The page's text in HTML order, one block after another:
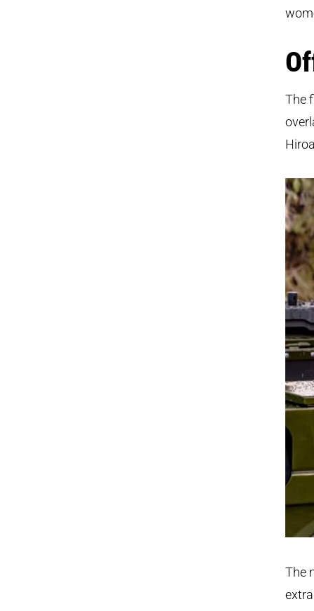
The
The